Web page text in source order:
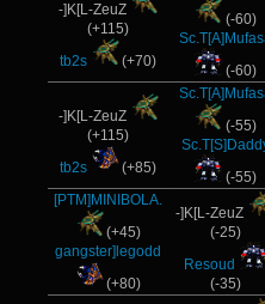
-]K[L-ZeuZ
(+115)
tb2s
(+70)
(-60)
(-60)
-]K[L-ZeuZ
(+115)
tb2s
(+85)
(-55)
(-55)
[PTM]MINIBOLA.
(+45)
gangster]legodd
(+80)
-]K[L-ZeuZ
(-25)
Resoud
(-35)